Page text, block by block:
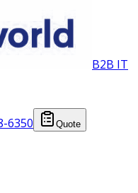
B2B IT
6350
Quote